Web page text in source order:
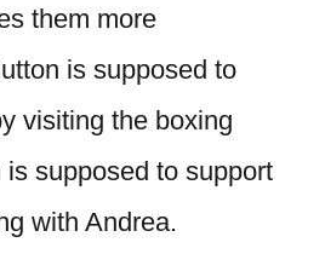
them more
is supposed to
visiting the boxing
supposed to support
with Andrea.